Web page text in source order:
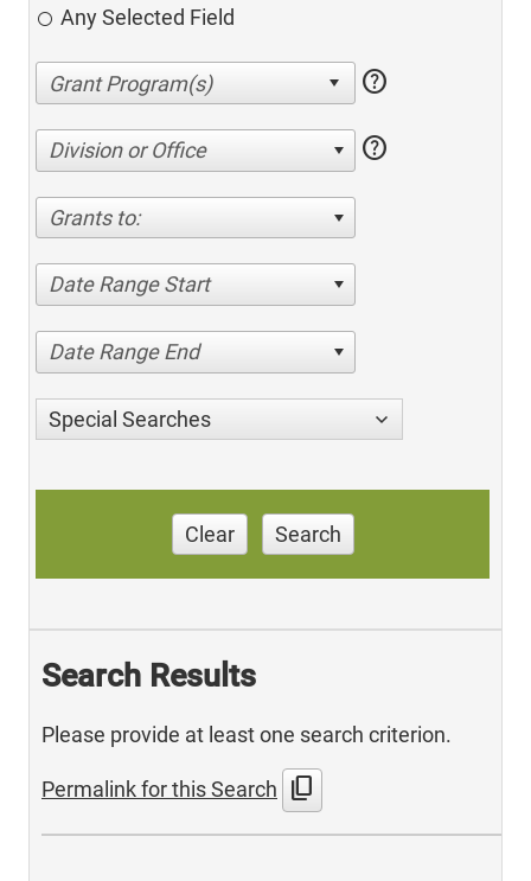
Any Selected Field
help
Division or Office help
Grants to:
Date Range Start
Date Range End
Special Searches
Clear Search
Search Results
Please provide at least one search criterion.
Permalink for this Search content_copy